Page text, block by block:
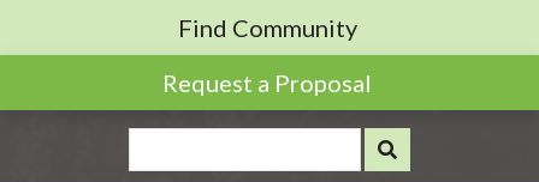
Find Community
Request a Proposal